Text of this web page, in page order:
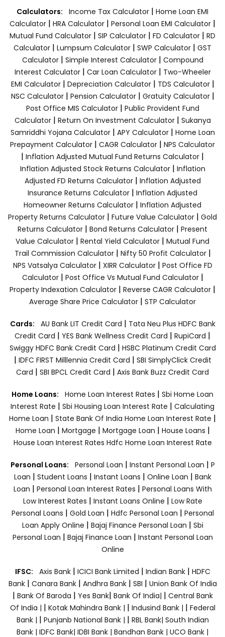
Calculators: Income Tax Calculator | Home Loan EMI
Calculator | HRA Calculator | Personal Loan EMI Calculator |
Mutual Fund Calculator | SIP Calculator | FD Calculator | RD
Calculator | Lumpsum Calculator | SWP Calculator | GST
Calculator| Simple Interest Calculator| Compound
Interest Calculator| Car Loan Calculator| Two-Wheeler
EMI Calculator| Depreciation Calculator| TDS Calculator|
NSC Calculator| Pension Calculator| Gratuity Calculator|
Post Office MIS Calculator| Public Provident Fund
Calculator| Return On Investment Calculator| Sukanya
Samriddhi Yojana Calculator| APY Calculator| Home Loan
Prepayment Calculator | CAGR Calculator | NPS Calculator
| Inflation Adjusted Mutual Fund Returns Calculator |
Inflation Adjusted Stock Returns Calculator| Inflation
Adjusted FD Returns Calculator| Inflation Adjusted
Insurance Returns Calculator | Inflation Adjusted
Homeowner Returns Calculator | Inflation Adjusted
Property Returns Calculator | Future Value Calculator | Gold
Returns Calculator | Bond Returns Calculator | Present
Value Calculator | Rental Yield Calculator | Mutual Fund
Trail Commission Calculator| Nifty 50 Profit Calculator|
NPS Vatsalya Calculator| XIRR Calculator| Post Office FD
Calculator| Post Office Vs Mutual Fund Calculator|
Property Indexation Calculator | Reverse CAGR Calculator |
Average Share Price Calculator | STP Calculator
Cards: AU Bank LIT Credit Card | Tata Neu Plus HDFC Bank
Credit Card | YES Bank Wellness Credit Card | RupiCard |
Swiggy HDFC Bank Credit Card | HSBC Platinum Credit Card
| IDFC FIRST Milllennia Credit Card | SBI SimplyClick Credit
Card | SBI BPCL Credit Card | Axis Bank Buzz Credit Card
Home Loans: Home Loan Interest Rates | Sbi Home Loan
Interest Rate | Sbi Housing Loan Interest Rate | Calculating
Home Loan | State Bank Of India Home Loan Interest Rate |
Home Loan | Mortgage | Mortgage Loan | House Loans |
House Loan Interest Rates Hdfc Home Loan Interest Rate
Personal Loans: Personal Loan | Instant Personal Loan | P
Loan | Student Loans | Instant Loans | Online Loan | Bank
Loan | Personal Loan Interest Rates | Personal Loans With
Low Interest Rates | Instant Loans Online | Low Rate
Personal Loans | Gold Loan | Hdfc Personal Loan | Personal
Loan Apply Online | Bajaj Finance Personal Loan | Sbi
Personal Loan | Bajaj Finance Loan | Instant Personal Loan
Online
IFSC: Axis Bank | ICICI Bank Limited | Indian Bank | HDFC
Bank| Canara Bank | Andhra Bank| SBI | Union Bank Of India
| Bank Of Baroda | Yes Bank| Bank Of India| | Central Bank
Of India | | Kotak Mahindra Bank | | Indusind Bank | | Federal
Bank | | Punjanb National Bank | | RBL Bank| South Indian
Bank | IDFC Bank| IDBI Bank | Bandhan Bank | UCO Bank |